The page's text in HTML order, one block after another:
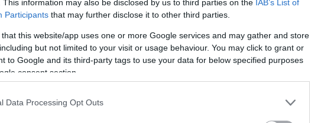
This information may also be disclosed by us to third parties on the IAB’s List of
Participants that may further disclose it to other third parties.
that this website/app uses one or more Google services and may gather and store
but not limited to your visit or usage behaviour. You may click to grant or
to Google and its third-party tags to use your data for below specified purposes
consent section.
Data Processing Opt Outs
dotację na auto elektryczne. Tylko po co?
Maciej Kuchno 04.07.2020